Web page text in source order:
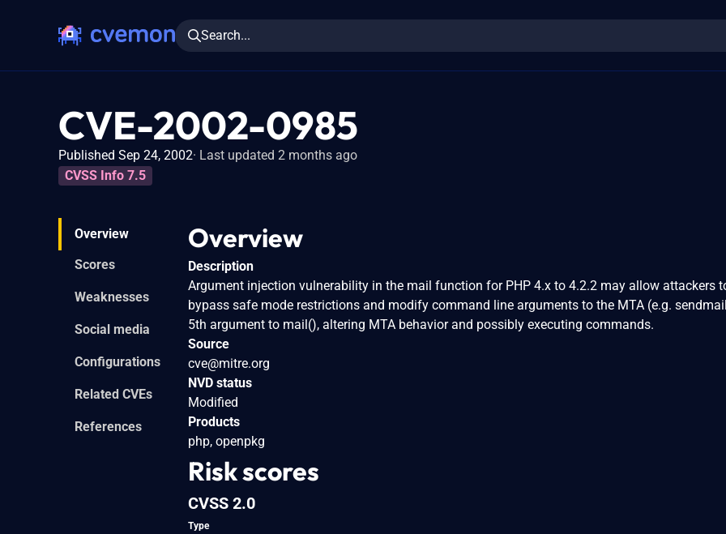
Search...
CVE-2002-0985
Published Sep 24, 2002 Last updated 2 months ago
CVSS Info 7.5
Overview
Scores
Weaknesses
Social media
Configurations
Related CVEs
References
Overview
Description
Argument injection vulnerability in the mail function for PHP 4.x to 4.2.2 may allow attackers
bypass safe mode restrictions and modify command line arguments to the MTA (e.g.
5th argument to mail(), altering MTA behavior and possibly executing commands.
Source
cve@mitre.org
NVD status
Modified
Products
php, openpkg
Risk scores
CVSS 2.0
Type